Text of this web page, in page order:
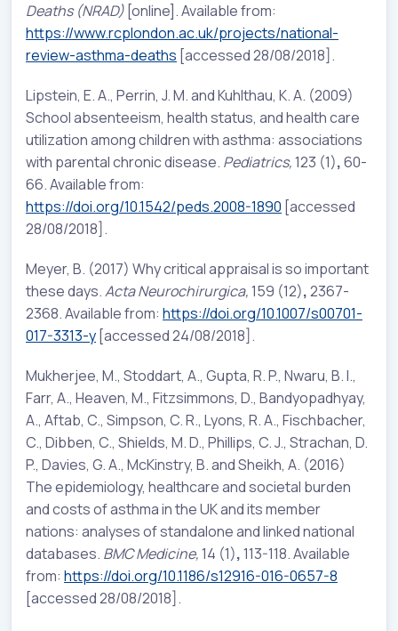
Deaths (NRAD) [online]. Available from:
https://www.rcplondon.ac.uk/projects/national-
review-asthma-deaths [accessed 28/08/2018].
Lipstein, E. A., Perrin, J. M. and Kuhlthau, K. A. (2009)
School absenteeism, health status, and health care
utilization among children with asthma: associations
with parental chronic disease. Pediatrics,123 (1),60-
66. Available from:
https://doi.org/10.1542/peds.2008-1890 [accessed
28/08/2018].
Meyer, B. (2017) Why critical appraisal is so important
these days.Acta Neurochirurgica,159 (12),2367-
2368. Available from: https://doi.org/10.1007/s00701-
017-3313-y [accessed 24/08/2018].
Mukherjee, M., Stoddart, A., Gupta, R. P., Nwaru, B. I.,
Farr, A., Heaven, M., Fitzsimmons, D., Bandyopadhyay,
A., Aftab, C., Simpson, C. R., Lyons, R. A., Fischbacher,
C., Dibben, C., Shields, M. D., Phillips, C. J., Strachan, D.
P., Davies, G. A., McKinstry, B. and Sheikh, A. (2016)
The epidemiology, healthcare and societal burden
and costs of asthma in the UK and its member
nations: analyses of standalone and linked national
databases. BMC Medicine,14 (1),113-118. Available
from: https://doi.org/10.1186/s12916-016-0657-8
[accessed 28/08/2018].